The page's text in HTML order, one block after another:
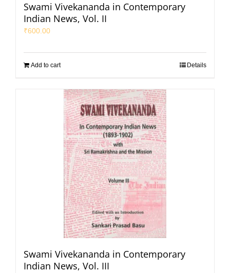
Swami Vivekananda in Contemporary
Indian News, Vol. II
₹600.00
Add to cart Details
Swami Vivekananda in Contemporary
Indian News, Vol. III